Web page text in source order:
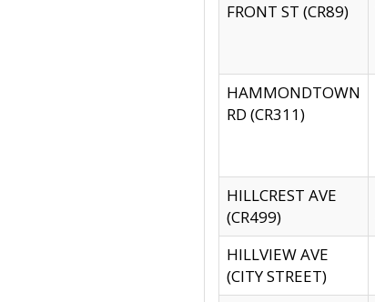
FRONT ST (CR89)
HAMMONDTOWN
RD (CR311)
HILLCREST AVE
(CR499)
HILLVIEW AVE
(CITY STREET)